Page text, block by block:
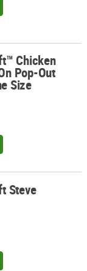
Out Costume - One
Chicken
Pop-Out
Size
Steve